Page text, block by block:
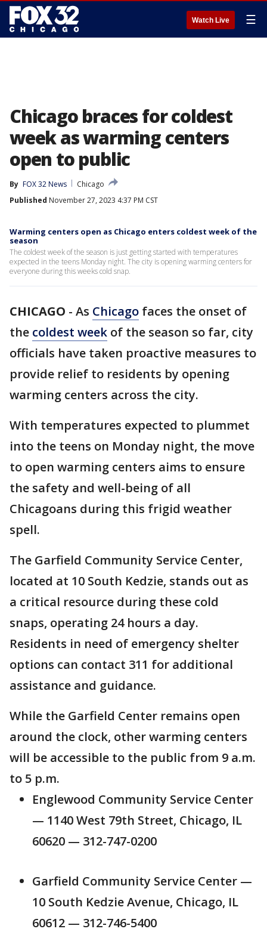
Watch Live ☰
Chicago braces for coldest
week as warming centers
open to public
By FOX 32 News
Chicago
Published November 27, 2023 4:37 PM CST
Warming centers open as Chicago enters coldest week of the
season
The coldest week of the season is just getting started with temperatures
expected in the teens Monday night. The city is opening warming centers for
everyone during this weeks cold snap.
CHICAGO - As Chicago faces the onset of
the coldest week of the season so far, city
officials have taken proactive measures to
provide relief to residents by opening
warming centers across the city.
With temperatures expected to plummet
into the teens on Monday night, the move
to open warming centers aims to ensure
the safety and well-being of all
Chicagoans during this frigid weather
spell.
The Garfield Community Service Center,
located at 10 South Kedzie, stands out as
a critical resource during these cold
snaps, operating 24 hours a day.
Residents in need of emergency shelter
options can contact 311 for additional
assistance and guidance.
While the Garfield Center remains open
around the clock, other warming centers
will be accessible to the public from 9 a.m.
to 5 p.m.
Englewood Community Service Center
— 1140 West 79th Street, Chicago, IL
60620 — 312-747-0200
Garfield Community Service Center —
10 South Kedzie Avenue, Chicago, IL
60612 — 312-746-5400